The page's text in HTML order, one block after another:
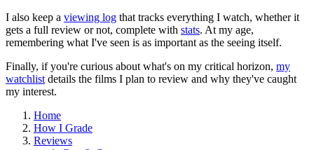
I also keep a viewing log that tracks everything I watch, whether it
gets a full review or not, complete with stats. At my age,
remembering what I've seen is as important as the seeing itself.
Finally, if you're curious about what's on my critical horizon, my
watchlist details the films I plan to review and why they've caught
my interest.
Home
How I Grade
Reviews